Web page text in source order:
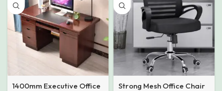
1400mm Executive Office
Strong Mesh Office Chair